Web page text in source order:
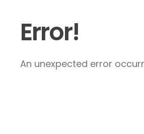
Error!
An unexpected error